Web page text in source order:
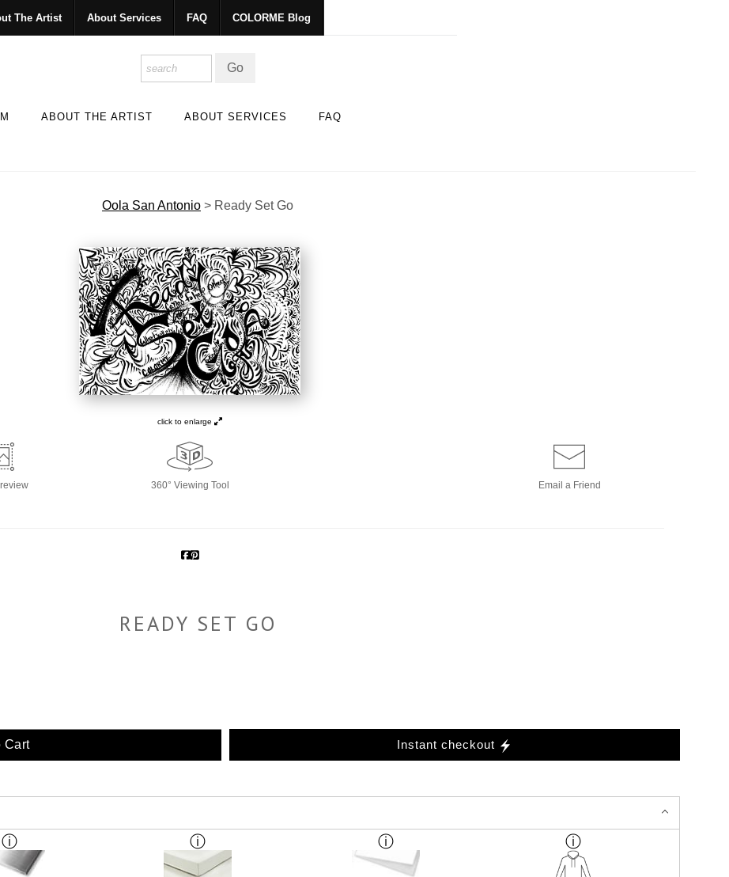
The Artist About Services FAQ COLORME Blog
ABOUT THE ARTIST ABOUT SERVICES
FAQ
Oola San Antonio > Ready Set Go
click to enlarge
360° Viewing Tool Email a Friend
READY SET GO
Cart Instant checkout